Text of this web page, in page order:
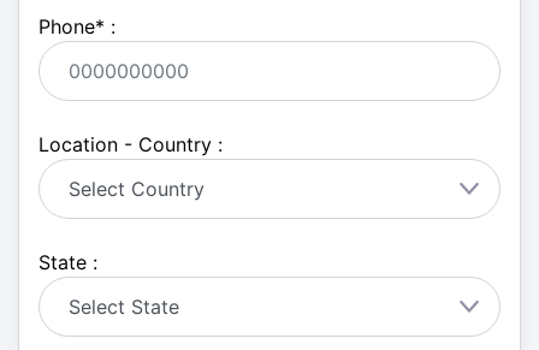
Phone* :
Location - Country :
State :